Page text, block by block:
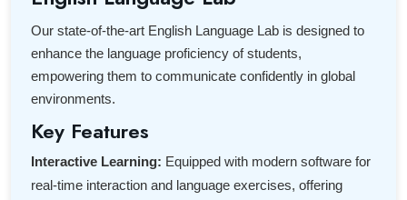
Our state-of-the-art English Language Lab is designed to
enhance the language proficiency of students,
empowering them to communicate confidently in global
environments.
Key Features
Interactive Learning: Equipped with modern software for
real-time interaction and language exercises, offering